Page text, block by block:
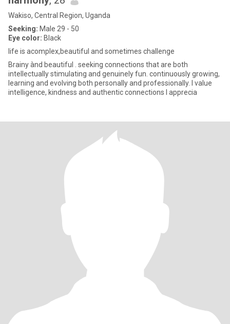
Wakiso, Central Region, Uganda
Seeking: Male 29 - 50
Eye color: Black
life is acomplex,beautiful and sometimes challenge
Brainy ànd beautiful . seeking connections that are both
intellectually stimulating and genuinely fun. continuously growing,
learning and evolving both personally and professionally. l value
intelligence, kindness and authentic connections l apprecia